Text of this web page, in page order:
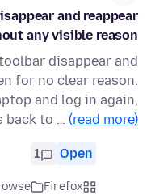
and reappear
any visible reason?
disappear and
for no clear reason.
and log in again,
back to … (read more)
Open
1
Firefox